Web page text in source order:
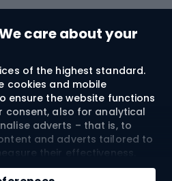
care about your
of the highest standard.
cookies and mobile
ensure the website functions
consent, also for analytical
adverts – that is, to
and adverts tailored to
their effectiveness.
identifiers may be
to cart